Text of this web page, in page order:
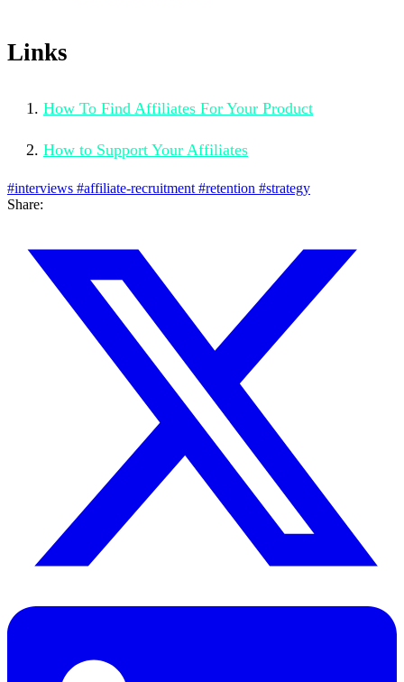
Links
How To Find Affiliates For Your Product
How to Support Your Affiliates
#interviews #affiliate-recruitment #retention #strategy
Share: